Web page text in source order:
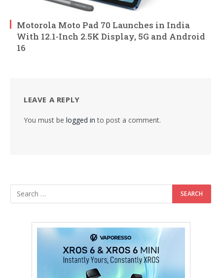
Motorola Moto Pad 70 Launches in India
With 12.1-Inch 2.5K Display, 5G and Android
16
LEAVE A REPLY
You must be logged in to post a comment.